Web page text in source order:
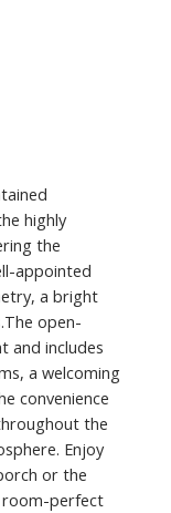
highly
the
appointed
a bright
open-
and includes
a welcoming
convenience
the
Enjoy
or the
perfect